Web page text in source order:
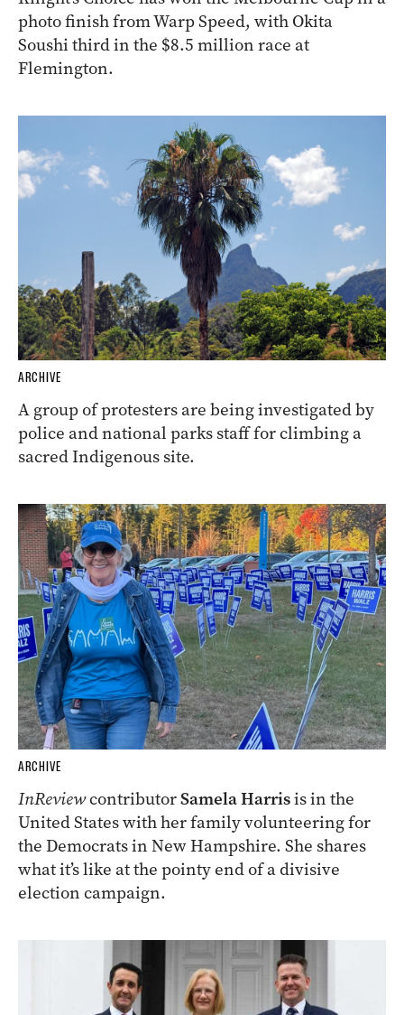
photo finish from Warp Speed, with Okita
Soushi third in the $8.5 million race at
Flemington.
ARCHIVE
A group of protesters are being investigated by
police and national parks staff for climbing a
sacred Indigenous site.
ARCHIVE
InReviewcontributorSamela Harrisis in the
United States with her family volunteering for
the Democrats in New Hampshire. She shares
what it’s like at the pointy end of a divisive
election campaign.